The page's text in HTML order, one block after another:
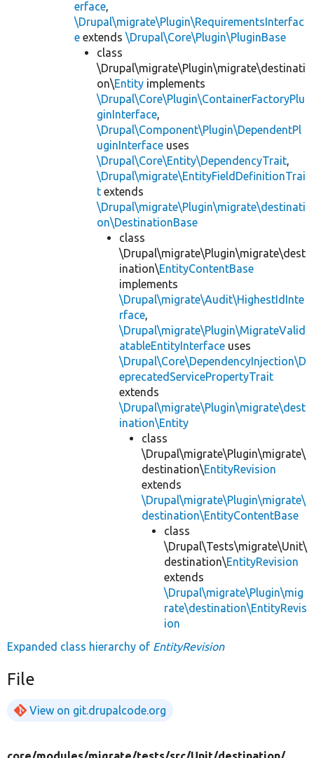
erface,
\Drupal\migrate\Plugin\RequirementsInterfac
e extends \Drupal\Core\Plugin\PluginBase
class
\Drupal\migrate\Plugin\migrate\destinati
on\Entity implements
\Drupal\Core\Plugin\ContainerFactoryPlu
ginInterface,
\Drupal\Component\Plugin\DependentPl
uginInterface uses
\Drupal\Core\Entity\DependencyTrait,
\Drupal\migrate\EntityFieldDefinitionTrai
t extends
\Drupal\migrate\Plugin\migrate\destinati
on\DestinationBase
class
\Drupal\migrate\Plugin\migrate\dest
ination\EntityContentBase
implements
\Drupal\migrate\Audit\HighestIdInte
rface,
\Drupal\migrate\Plugin\MigrateValid
atableEntityInterface uses
\Drupal\Core\DependencyInjection\D
eprecatedServicePropertyTrait
extends
\Drupal\migrate\Plugin\migrate\dest
ination\Entity
class
\Drupal\migrate\Plugin\migrate\
destination\EntityRevision
extends
\Drupal\migrate\Plugin\migrate\
destination\EntityContentBase
class
\Drupal\Tests\migrate\Unit\
destination\EntityRevision
extends
\Drupal\migrate\Plugin\mig
rate\destination\EntityRevis
ion
Expanded class hierarchy of EntityRevision
File
View on git.drupalcode.org